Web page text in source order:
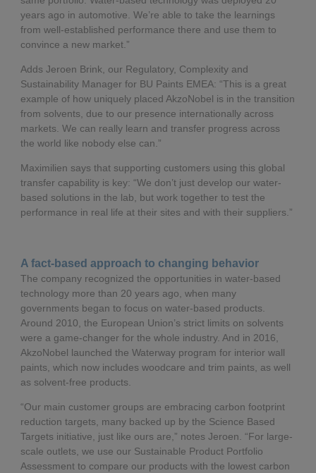
years ago in automotive. We’re able to take the learnings
from well-established performance there and use them to
convince a new market.”
Adds Jeroen Brink, our Regulatory, Complexity and
Sustainability Manager for BU Paints EMEA: “This is a great
example of how uniquely placed AkzoNobel is in the transition
from solvents, due to our presence internationally across
markets. We can really learn and transfer progress across
the world like nobody else can.”
Maximilien says that supporting customers using this global
transfer capability is key: “We don’t just develop our water-
based solutions in the lab, but work together to test the
performance in real life at their sites and with their suppliers.”
A fact-based approach to changing behavior
The company recognized the opportunities in water-based
technology more than 20 years ago, when many
governments began to focus on water-based products.
Around 2010, the European Union’s strict limits on solvents
were a game-changer for the whole industry. And in 2016,
AkzoNobel launched the Waterway program for interior wall
paints, which now includes woodcare and trim paints, as well
as solvent-free products.
“Our main customer groups are embracing carbon footprint
reduction targets, many backed up by the Science Based
Targets initiative, just like ours are,” notes Jeroen. “For large-
scale outlets, we use our Sustainable Product Portfolio
Assessment to compare our products with the lowest carbon